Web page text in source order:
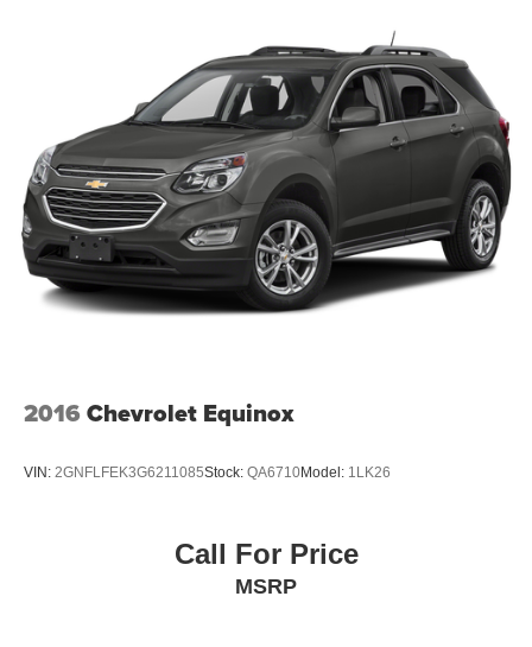
2016 Chevrolet Equinox
VIN: 2GNFLFEK3G6211085Stock: QA6710Model: 1LK26
Call For Price
MSRP